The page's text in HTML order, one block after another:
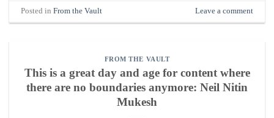
Posted inFrom the Vault Leave a comment
FROM THE VAULT
This is a great day and age for content where
there are no boundaries anymore: Neil Nitin
Mukesh